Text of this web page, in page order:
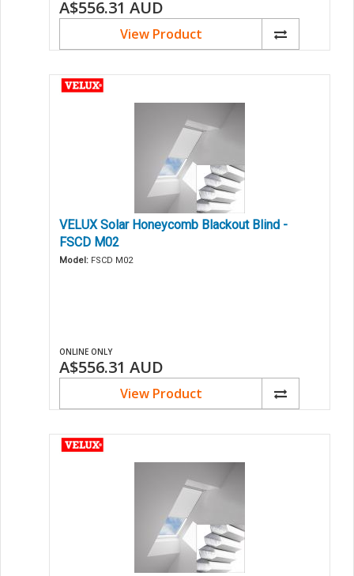
A$556.31 AUD
View Product
VELUX Solar Honeycomb Blackout Blind -
FSCD M02
Model: FSCD M02
ONLINE ONLY
A$556.31 AUD
View Product